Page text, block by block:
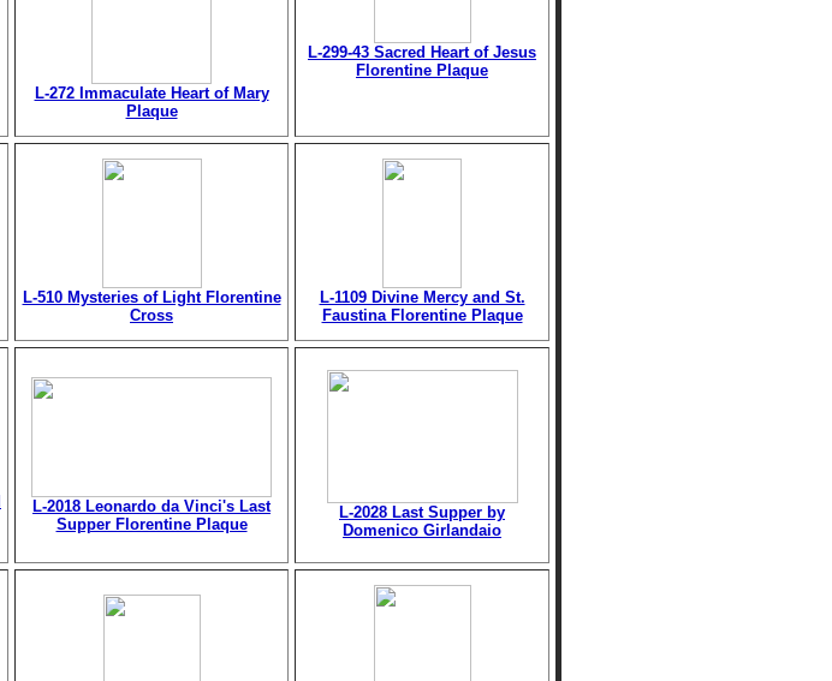
L-272 Immaculate Heart of Mary
Plaque
L-299-43 Sacred Heart of Jesus
Florentine Plaque
L-510 Mysteries of Light Florentine
Cross
L-1109 Divine Mercy and St.
Faustina Florentine Plaque
L-2018 Leonardo da Vinci's Last
Supper Florentine Plaque
L-2028 Last Supper by
Domenico Girlandaio